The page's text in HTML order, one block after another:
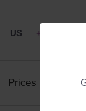
US +1 844 892
Prices